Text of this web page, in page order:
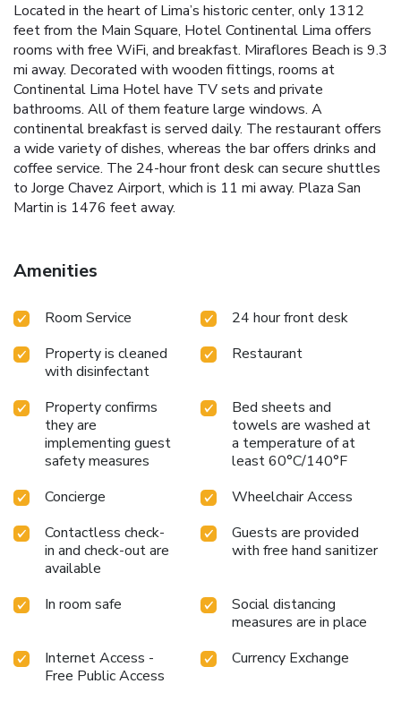
Located in the heart of Lima’s historic center, only 1312
feet from the Main Square, Hotel Continental Lima offers
rooms with free WiFi, and breakfast. Miraflores Beach is 9.3
mi away. Decorated with wooden fittings, rooms at
Continental Lima Hotel have TV sets and private
bathrooms. All of them feature large windows. A
continental breakfast is served daily. The restaurant offers
a wide variety of dishes, whereas the bar offers drinks and
coffee service. The 24-hour front desk can secure shuttles
to Jorge Chavez Airport, which is 11 mi away. Plaza San
Martin is 1476 feet away.
Amenities
Room Service
24 hour front desk
Property is cleaned
with disinfectant
Restaurant
Property confirms
they are
implementing guest
safety measures
Bed sheets and
towels are washed at
a temperature of at
least 60°C/140°F
Concierge
Wheelchair Access
Contactless check-
in and check-out are
available
Guests are provided
with free hand sanitizer
In room safe
Social distancing
measures are in place
Internet Access -
Free Public Access
Currency Exchange